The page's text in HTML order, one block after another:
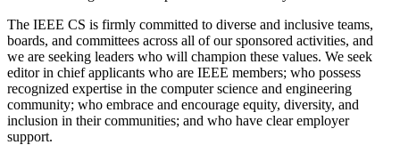
The IEEE CS is firmly committed to diverse and inclusive teams,
boards, and committees across all of our sponsored activities, and
we are seeking leaders who will champion these values. We seek
editor in chief applicants who are IEEE members; who possess
recognized expertise in the computer science and engineering
community; who embrace and encourage equity, diversity, and
inclusion in their communities; and who have clear employer
support.